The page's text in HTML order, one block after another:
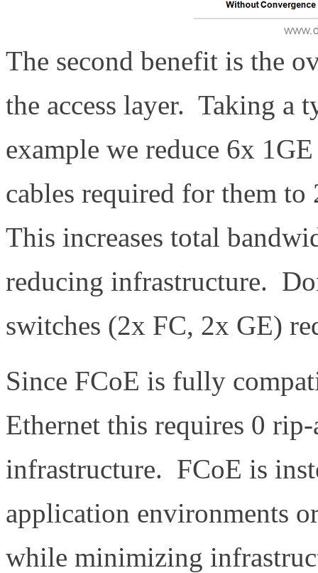
The second benefit is the
the access layer. Taking a
example we reduce 6x
cables required for them
This increases total
reducing infrastructure.
switches (2x FC, 2x GE)
Since FCoE is fully
Ethernet this requires 0
infrastructure. FCoE is
application environments
while minimizing